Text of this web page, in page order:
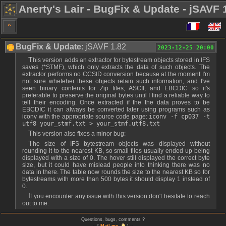
Anerty's Lair - BugFix & Update - jSAVF
^
2023-12-25 20:00
BugFix & Update: jSAVF 1.82
This version adds an extractor for bytestream objects stored in IFS
saves (*STMF), which only extracts the data of such objects. The
extractor performs no CCSID conversion because at the moment I'm
not sure wheteher these objects retain such information, and I've
seen binary contents for Zip files, ASCII, and EBCDIC so it's
preferable to preserve the original bytes until I find a reliable way to
tell their encoding. Once extracted if the the data proves to be
EBCDIC it can always be converted later using programs such as
iconv with the appropriate source code page: iconv -f cp037 -t
utf8 your_stmf.txt > your_stmf.utf8.txt
This version also fixes a minor bug:
The size of IFS bytestream objects was displayed without
rounding it to the nearest KB, so small files usually ended up being
displayed with a size of 0. The hover still displayed the correct byte
size, but it could have mislead people into thinking there was no
data in there. The table now rounds the size to the nearest KB so for
bytestreams with more than 500 bytes it should display 1 instead of
0.
If you encounter any issue with this version don't hesitate to reach
out to me.
Questions, bugs, comments ?